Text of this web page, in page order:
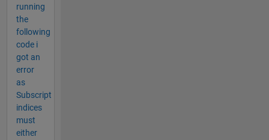
running
the
following
code i
got an
error
as
Subscript
indices
must
either